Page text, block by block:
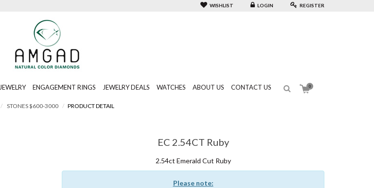
WISHLIST LOGIN REGISTER
JEWELRY ENGAGEMENT RINGS JEWELRY DEALS WATCHES ABOUT US CONTACT US 0
STONES $600-3000 PRODUCT DETAIL
EC 2.54CT Ruby
2.54ct Emerald Cut Ruby
Please note: